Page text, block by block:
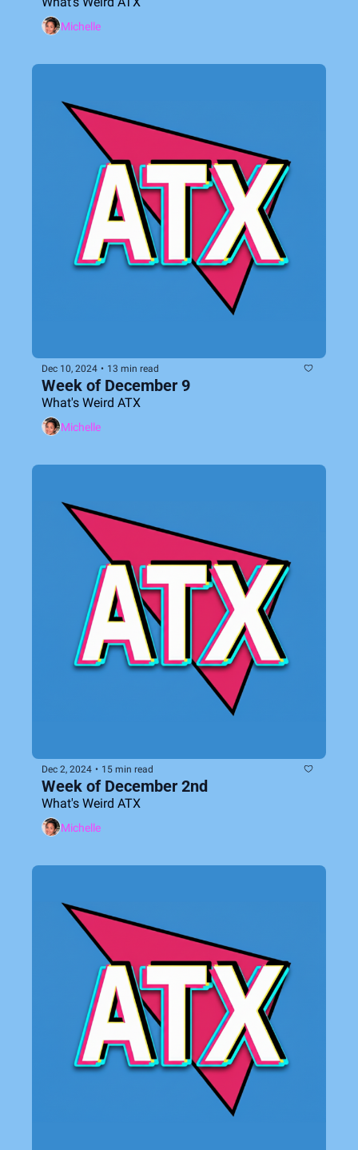
Michelle
Dec 10, 2024 • 13 min read
Week of December 9
What's Weird ATX
Michelle
Dec 2, 2024 • 15 min read
Week of December 2nd
What's Weird ATX
Michelle